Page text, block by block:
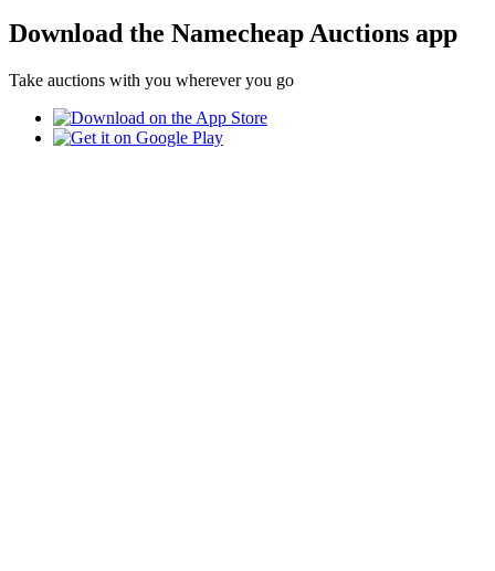
Download the Namecheap Auctions app
Take auctions with you wherever you go